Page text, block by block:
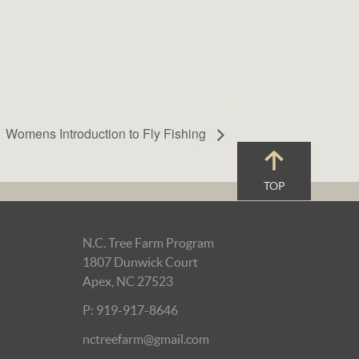
Womens Introduction to Fly Fishing
TOP
N.C. Tree Farm Program
1807 Dunwick Court
Apex, NC 27523
P: 919-917-8646
nctreefarm@gmail.com